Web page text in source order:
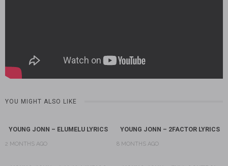
YOU MIGHT ALSO LIKE
YOUNG JONN – ELUMELU LYRICS
2 MONTHS AGO
YOUNG JONN – 2FACTOR LYRICS
8 MONTHS AGO